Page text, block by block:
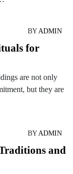
BYADMIN
for
are not only
but they are
BYADMIN
and